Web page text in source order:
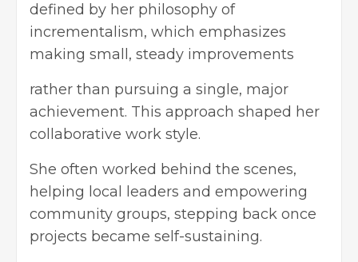
defined by her philosophy of
incrementalism, which emphasizes
making small, steady improvements
rather than pursuing a single, major
achievement. This approach shaped her
collaborative work style.
She often worked behind the scenes,
helping local leaders and empowering
community groups, stepping back once
projects became self-sustaining.